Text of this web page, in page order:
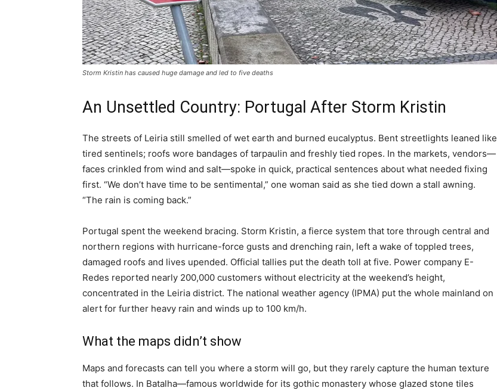
Storm Kristin has caused huge damage and led to five deaths
An Unsettled Country: Portugal After Storm Kristin
The streets of Leiria still smelled of wet earth and burned eucalyptus. Bent streetlights leaned like
tired sentinels; roofs wore bandages of tarpaulin and freshly tied ropes. In the markets, vendors—
faces crinkled from wind and salt—spoke in quick, practical sentences about what needed fixing
first. “We don’t have time to be sentimental,” one woman said as she tied down a stall awning.
“The rain is coming back.”
Portugal spent the weekend bracing. Storm Kristin, a fierce system that tore through central and
northern regions with hurricane-force gusts and drenching rain, left a wake of toppled trees,
damaged roofs and lives upended. Official tallies put the death toll at five. Power company E-
Redes reported nearly 200,000 customers without electricity at the weekend’s height,
concentrated in the Leiria district. The national weather agency (IPMA) put the whole mainland on
alert for further heavy rain and winds up to 100 km/h.
What the maps didn’t show
Maps and forecasts can tell you where a storm will go, but they rarely capture the human texture
that follows. In Batalha—famous worldwide for its gothic monastery whose glazed stone tiles